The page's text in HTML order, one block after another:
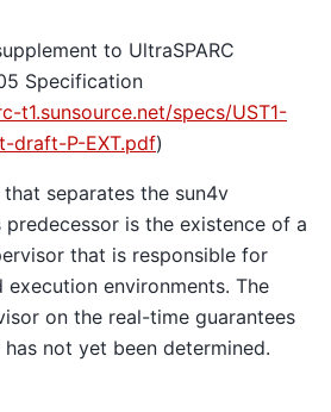
to UltraSPARC
Specification
t1.sunsource.net/specs/UST1-
draft-P-EXT.pdf)
separates the sun4v
is the existence of a
that is responsible for
environments. The
on the real-time guarantees
not yet been determined.